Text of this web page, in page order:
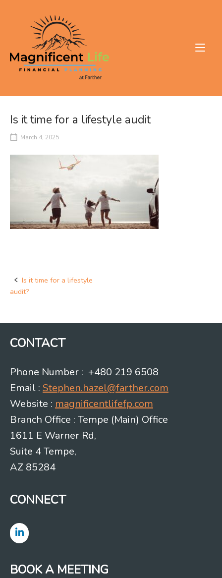
Is it time for a lifestyle audit
March 4, 2025
Post
Is it time for a lifestyle
audit?
CONTACT
Phone Number : +480 219 6508
Email : Stephen.hazel@farther.com
Website : magnificentlifefp.com
Branch Office : Tempe (Main) Office
1611 E Warner Rd,
Suite 4 Tempe,
AZ 85284
CONNECT
BOOK A MEETING